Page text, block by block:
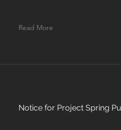
Read More
Notice for Project Spring